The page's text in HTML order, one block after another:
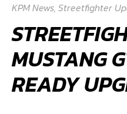
KPM News, Streetfighter
MUSTANG
READY